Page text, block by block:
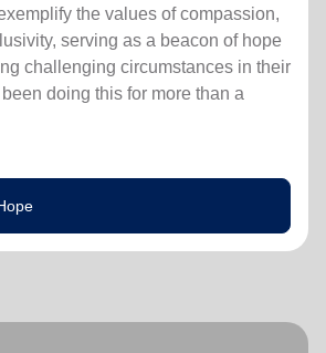
the values of compassion,
serving as a beacon of hope
challenging circumstances in their
doing this for more than a